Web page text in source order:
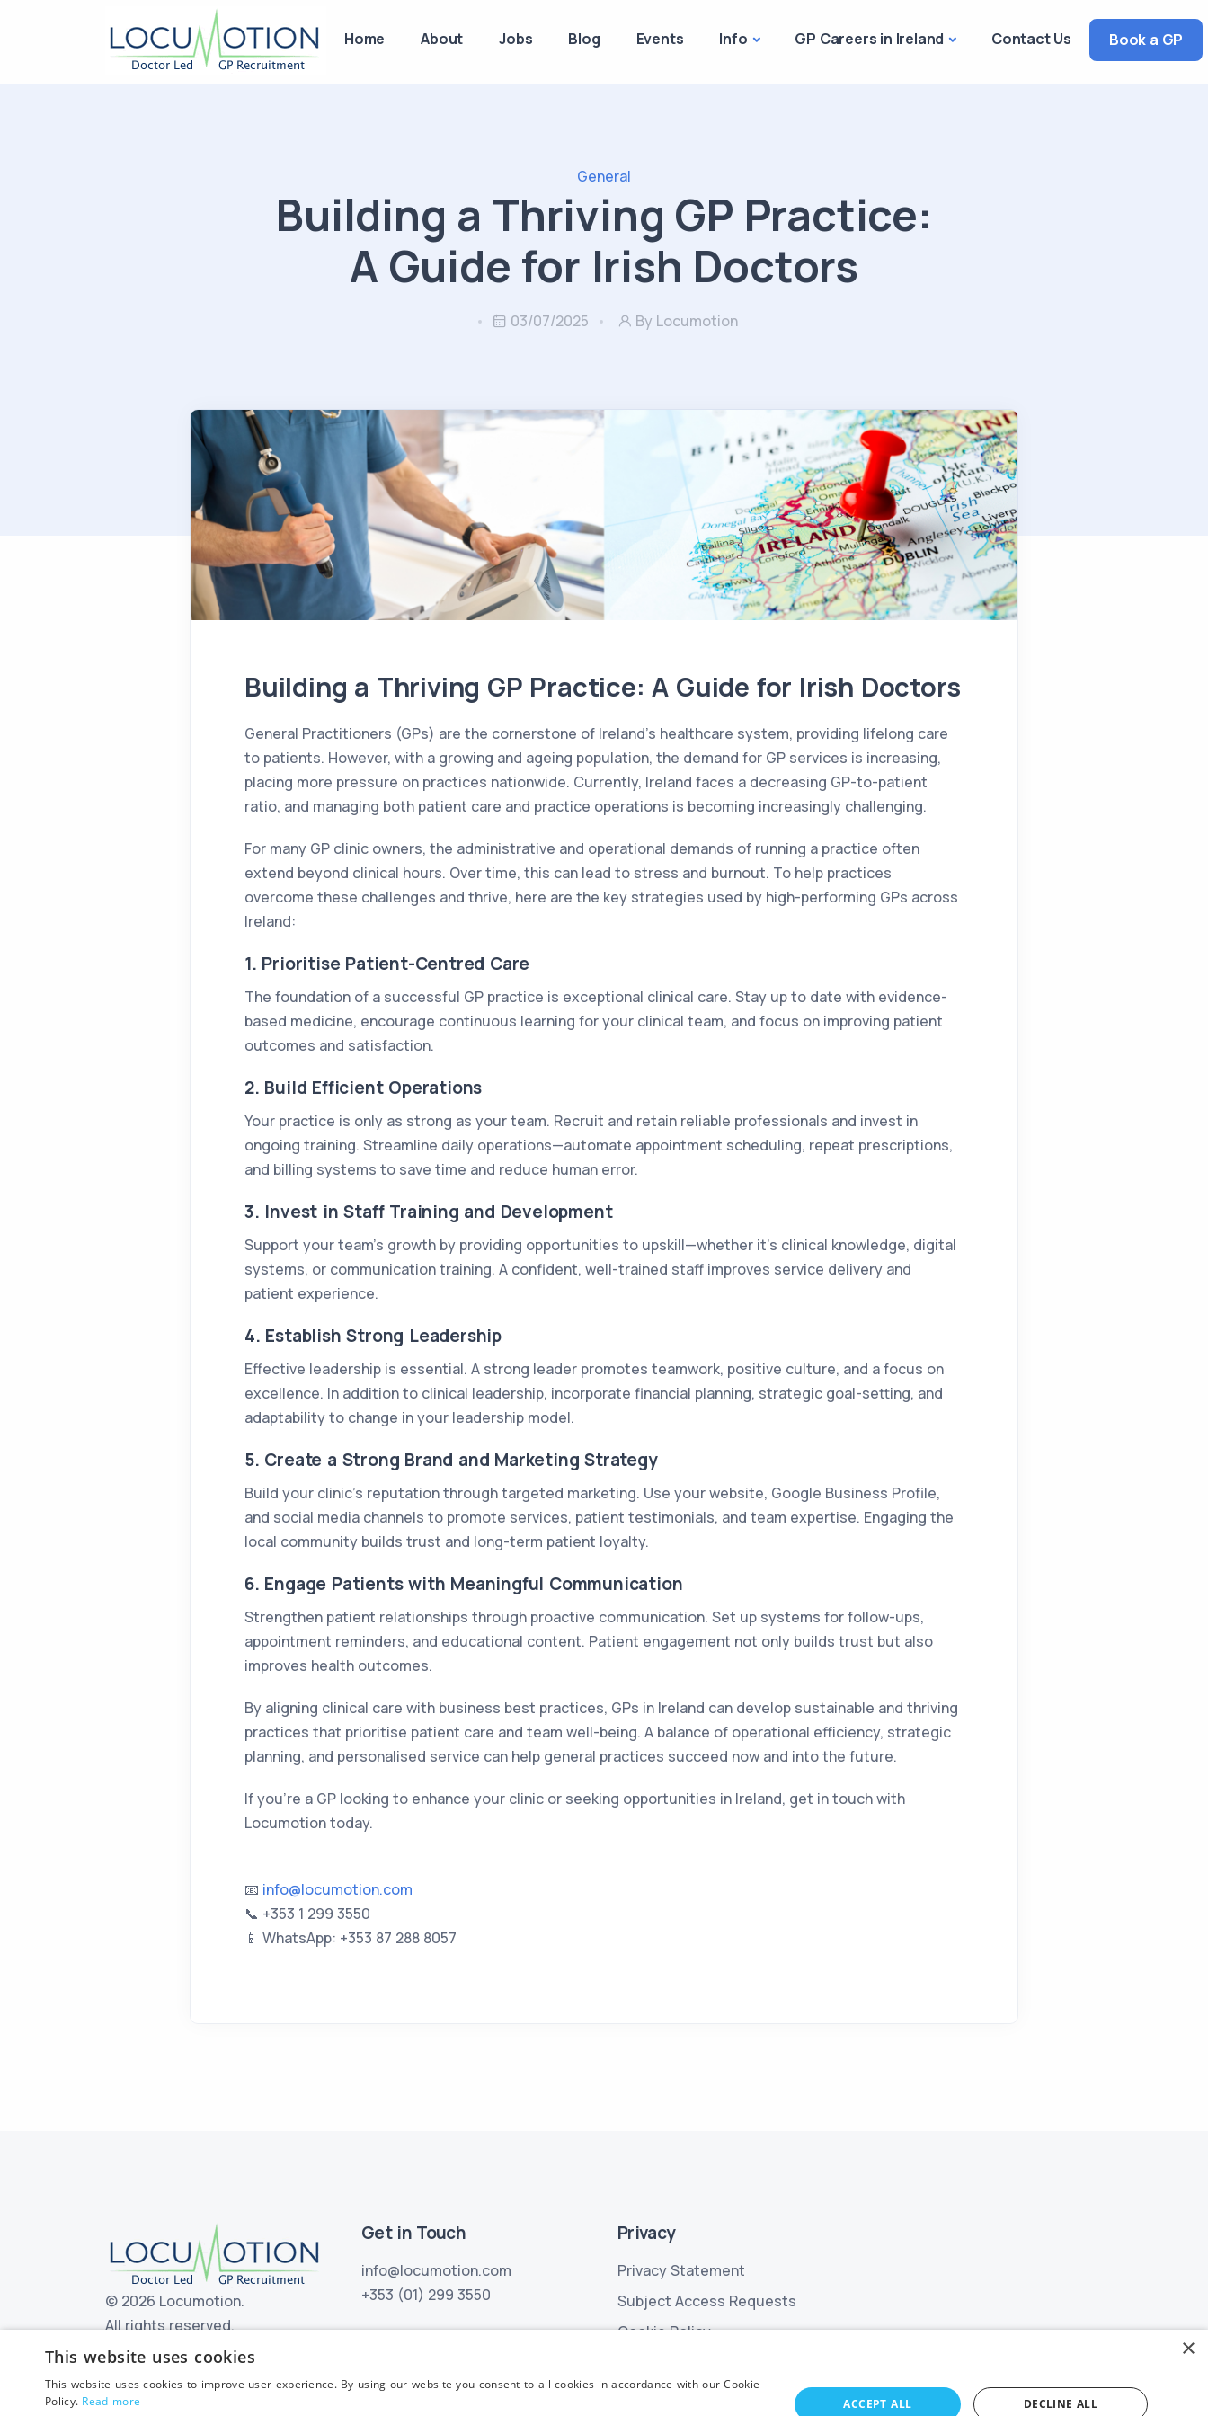
Home About Jobs Blog Events Info GP Careers in Ireland Contact Us Book a GP
General
Building a Thriving GP Practice:
A Guide for Irish Doctors
03/07/2025 By Locumotion
Building a Thriving GP Practice: A Guide for Irish Doctors
General Practitioners (GPs) are the cornerstone of Ireland’s healthcare system, providing lifelong care
to patients. However, with a growing and ageing population, the demand for GP services is increasing,
placing more pressure on practices nationwide. Currently, Ireland faces a decreasing GP-to-patient
ratio, and managing both patient care and practice operations is becoming increasingly challenging.
For many GP clinic owners, the administrative and operational demands of running a practice often
extend beyond clinical hours. Over time, this can lead to stress and burnout. To help practices
overcome these challenges and thrive, here are the key strategies used by high-performing GPs across
Ireland:
1. Prioritise Patient-Centred Care
The foundation of a successful GP practice is exceptional clinical care. Stay up to date with evidence-
based medicine, encourage continuous learning for your clinical team, and focus on improving patient
outcomes and satisfaction.
2. Build Efficient Operations
Your practice is only as strong as your team. Recruit and retain reliable professionals and invest in
ongoing training. Streamline daily operations—automate appointment scheduling, repeat prescriptions,
and billing systems to save time and reduce human error.
3. Invest in Staff Training and Development
Support your team’s growth by providing opportunities to upskill—whether it’s clinical knowledge, digital
systems, or communication training. A confident, well-trained staff improves service delivery and
patient experience.
4. Establish Strong Leadership
Effective leadership is essential. A strong leader promotes teamwork, positive culture, and a focus on
excellence. In addition to clinical leadership, incorporate financial planning, strategic goal-setting, and
adaptability to change in your leadership model.
5. Create a Strong Brand and Marketing Strategy
Build your clinic’s reputation through targeted marketing. Use your website, Google Business Profile,
and social media channels to promote services, patient testimonials, and team expertise. Engaging the
local community builds trust and long-term patient loyalty.
6. Engage Patients with Meaningful Communication
Strengthen patient relationships through proactive communication. Set up systems for follow-ups,
appointment reminders, and educational content. Patient engagement not only builds trust but also
improves health outcomes.
By aligning clinical care with business best practices, GPs in Ireland can develop sustainable and thriving
practices that prioritise patient care and team well-being. A balance of operational efficiency, strategic
planning, and personalised service can help general practices succeed now and into the future.
If you're a GP looking to enhance your clinic or seeking opportunities in Ireland, get in touch with
Locumotion today.
📧 info@locumotion.com
📞 +353 1 299 3550
📱 WhatsApp: +353 87 288 8057
© 2026 Locumotion.
All rights reserved.
Get in Touch
info@locumotion.com
+353 (01) 299 3550
Privacy
Privacy Statement
Subject Access Requests
Cookie Policy
×
This website uses cookies
This website uses cookies to improve user experience. By using our website you consent to all cookies in accordance with our Cookie
Policy. Read more ACCEPT ALL DECLINE ALL